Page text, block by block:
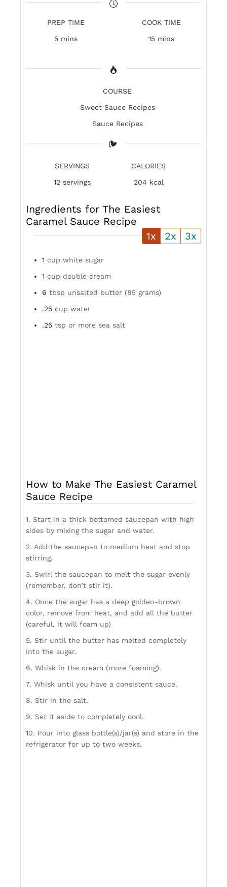
PREP TIME
5 mins
COOK TIME
15 mins
COURSE
Sweet Sauce Recipes
Sauce Recipes
SERVINGS
12 servings
CALORIES
204 kcal
Ingredients for The Easiest
Caramel Sauce Recipe
1x
2x 3x
1 cup white sugar
1 cup double cream
6 tbsp unsalted butter (85 grams)
.25 cup water
.25 tsp or more sea salt
How to Make The Easiest Caramel
Sauce Recipe
1. Start in a thick bottomed saucepan with high
sides by mixing the sugar and water.
2. Add the saucepan to medium heat and stop
stirring.
3. Swirl the saucepan to melt the sugar evenly
(remember, don’t stir it).
4. Once the sugar has a deep golden-brown
color, remove from heat, and add all the butter
(careful, it will foam up)
5. Stir until the butter has melted completely
into the sugar.
6. Whisk in the cream (more foaming).
7. Whisk until you have a consistent sauce.
8. Stir in the salt.
9. Set it aside to completely cool.
10. Pour into glass bottle(s)/jar(s) and store in the
refrigerator for up to two weeks.